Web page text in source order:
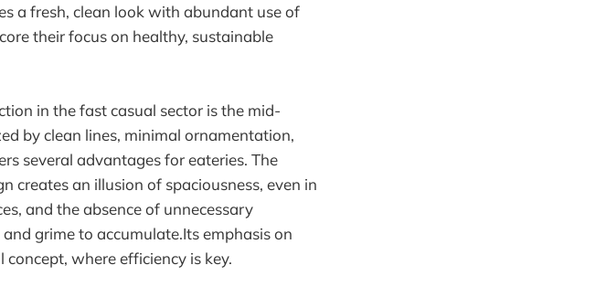
a fresh, clean look with abundant use of
their focus on healthy, sustainable
in the fast casual sector is the mid-
by clean lines, minimal ornamentation,
several advantages for eateries. The
creates an illusion of spaciousness, even in
and the absence of unnecessary
grime to accumulate.Its emphasis on
where efficiency is key.